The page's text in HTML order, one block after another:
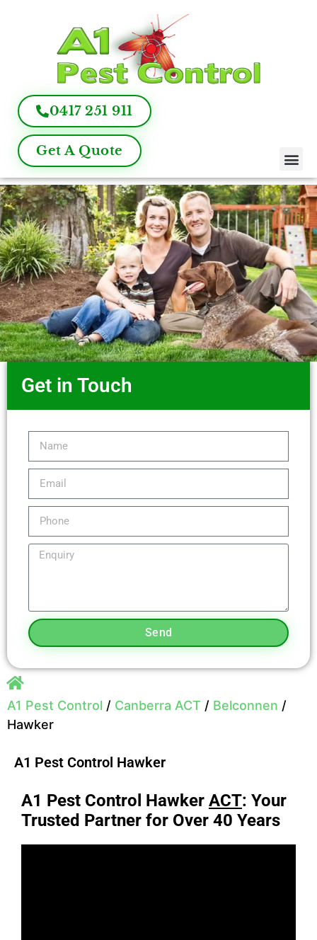
0417 251 911
Get A Quote
Get in Touch
Send
A1 Pest Control / Canberra ACT / Belconnen /
Hawker
A1 Pest Control Hawker
A1 Pest Control Hawker ACT: Your
Trusted Partner for Over 40 Years